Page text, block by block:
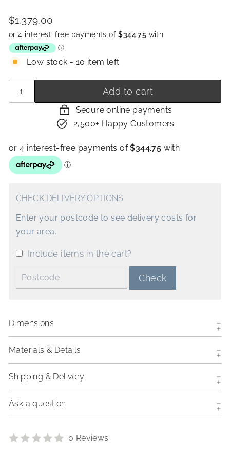
Price
Regular
price
$1,379.00
Low stock - 10 item left
Add to cart
Secure online payments
2,500+ Happy Customers
CHECK DELIVERY OPTIONS
Enter your postcode to see delivery costs for
your area.
Include items in the cart?
Postcode:
Check
Dimensions
Materials & Details
Shipping & Delivery
Ask a question
0 Reviews